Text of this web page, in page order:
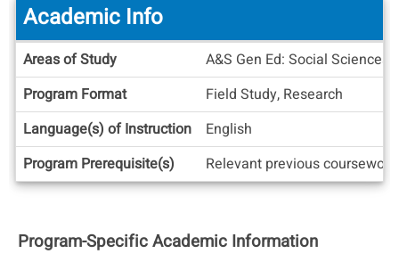
Academic
Info
Academic Info
Areas of Study
A&S Gen Ed: Social
Program Format
Field Study, Research
Language(s) of Instruction
English
Program Prerequisite(s)
Relevant previous
Program-Specific Academic Information